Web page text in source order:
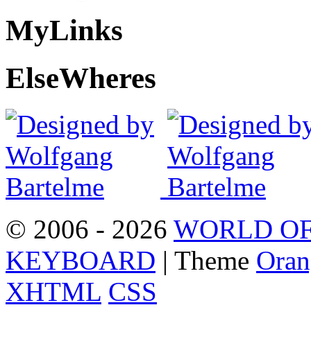
MyLinks
ElseWheres
© 2006 - 2026 WORLD
KEYBOARD | Theme
XHTML CSS